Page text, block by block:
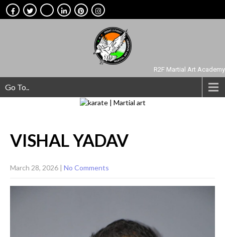
R2F Martial Art Academy
Go To..
VISHALYADAV
March 28, 2026 No Comments